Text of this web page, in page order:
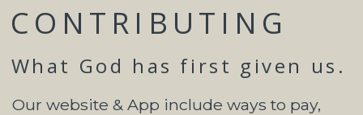
CONTRIBUTING
What God has first given us.
Our website & App include ways to pay,